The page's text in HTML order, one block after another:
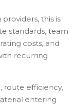
this is
standards, team
costs, and
recurring
route efficiency,
entering